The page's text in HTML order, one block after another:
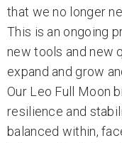
that we no longer
This is an ongoing
new tools and new
expand and grow
Our Leo Full Moon
resilience and
balanced within,